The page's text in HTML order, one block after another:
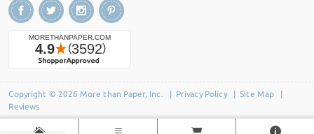
Copyright © 2026 More than Paper, Inc. | Privacy Policy| Site Map
Reviews